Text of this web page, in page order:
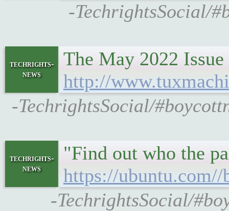
-TechrightsSocial/
techrights-
news
The May 2022
http://
-TechrightsSocial/
techrights-
news
"Find out who the
https://ubuntu.com//
-TechrightsSocial/